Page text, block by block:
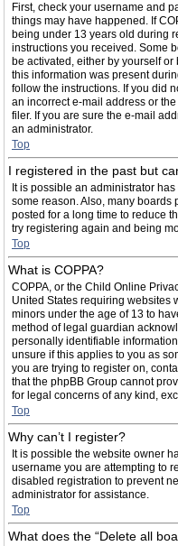
First, check your username and
things may have happened. If
being under 13 years old during
instructions you received. Some
be activated, either by yourself
this information was present
follow the instructions. If you did
an incorrect e-mail address or
filer. If you are sure the e-mail
an administrator.
Top
I registered in the past but
It is possible an administrator
some reason. Also, many
posted for a long time to reduce
try registering again and being
Top
What is COPPA?
COPPA, or the Child Online
United States requiring websites
minors under the age of 13 to
method of legal guardian
personally identifiable
unsure if this applies to you as
you are trying to register on,
that the phpBB Group cannot
for legal concerns of any kind,
Top
Why can’t I register?
It is possible the website owner
username you are attempting to
disabled registration to prevent
administrator for assistance.
Top
What does the “Delete all